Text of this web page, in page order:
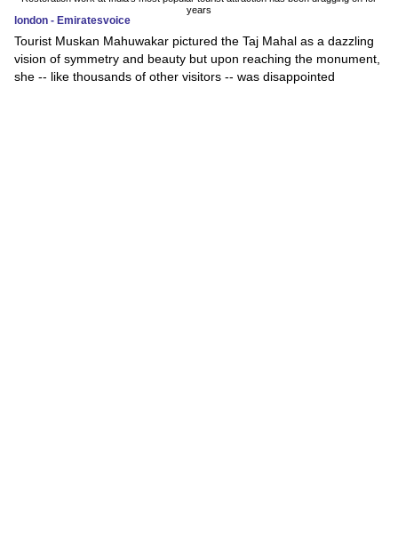
years
london - Emiratesvoice
Tourist Muskan Mahuwakar pictured the Taj Mahal as a dazzling
vision of symmetry and beauty but upon reaching the monument,
she -- like thousands of other visitors -- was disappointed